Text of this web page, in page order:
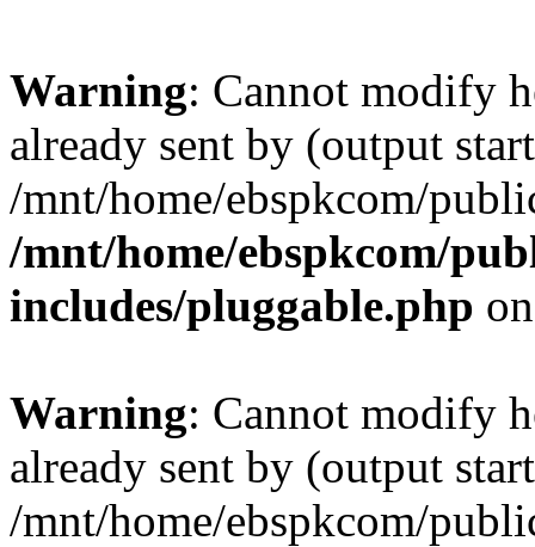
Warning: Cannot modify
already sent by (output
/mnt/home/ebspkcom/
/mnt/home/ebspkcom/
includes/pluggable.php
Warning: Cannot modify
already sent by (output
/mnt/home/ebspkcom/